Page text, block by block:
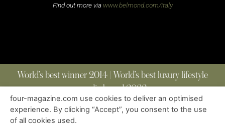
Find out more via www.belmond.com/italy
World’s best winner 2014 | World’s best luxury lifestyle
media brand 2022
ABOUT | CONTACT
four-magazine.com use cookies to deliver an optimised
experience. By clicking “Accept”, you consent to the use
of all cookies used.